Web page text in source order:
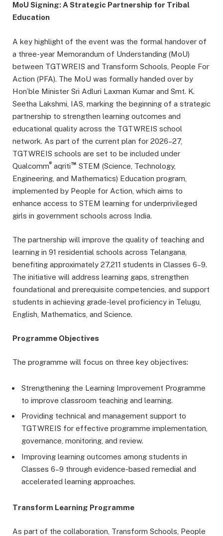
MoU Signing: A Strategic Partnership for Tribal
Education
A key highlight of the event was the formal handover of
a three-year Memorandum of Understanding (MoU)
between TGTWREIS and Transform Schools, People For
Action (PFA). The MoU was formally handed over by
Hon’ble Minister Sri Adluri Laxman Kumar and Smt. K.
Seetha Lakshmi, IAS, marking the beginning of a strategic
partnership to strengthen learning outcomes and
educational quality across the TGTWREIS school
network. As part of the current plan for 2026–27,
TGTWREIS schools are set to be included under
Qualcomm® aqriti
STEM (Science, Technology,
Engineering, and Mathematics) Education program,
implemented by People for Action, which aims to
enhance access to STEM learning for underprivileged
girls in government schools across India.
The partnership will improve the quality of teaching and
learning in 91 residential schools across Telangana,
benefiting approximately 27,211 students in Classes 6–9.
The initiative will address learning gaps, strengthen
foundational and prerequisite competencies, and support
students in achieving grade-level proficiency in Telugu,
English, Mathematics, and Science.
Programme Objectives
The programme will focus on three key objectives:
Strengthening the Learning Improvement Programme
to improve classroom teaching and learning.
Providing technical and management support to
TGTWREIS for effective programme implementation,
governance, monitoring, and review.
Improving learning outcomes among students in
Classes 6–9 through evidence-based remedial and
accelerated learning approaches.
Transform Learning Programme
As part of the collaboration, Transform Schools, People